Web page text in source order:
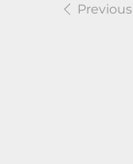
Previous